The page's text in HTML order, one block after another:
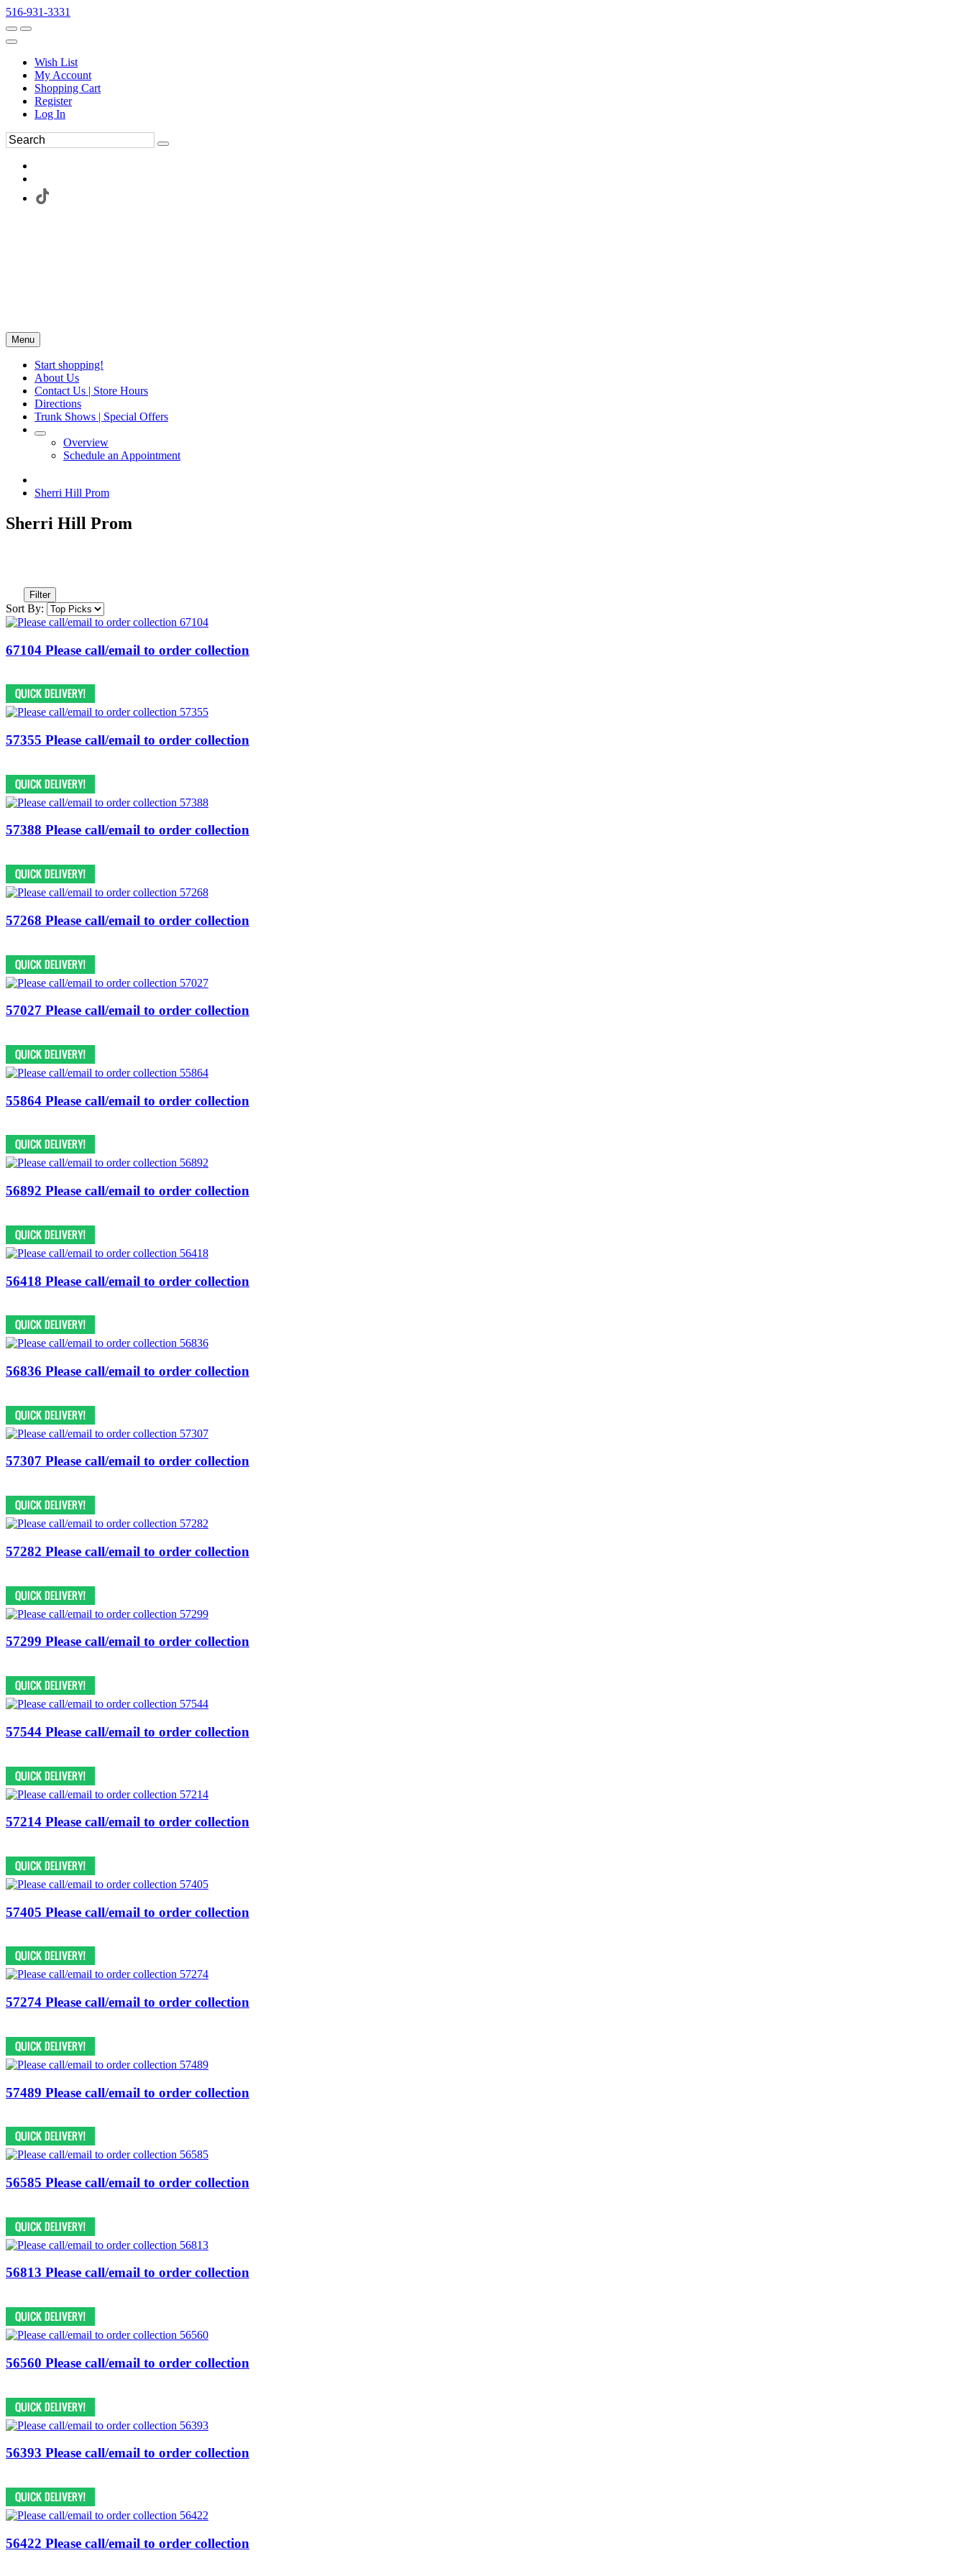
516-931-3331
Wish List
My Account
Shopping Cart
Register
Log In
Menu
Start shopping!
About Us
Contact Us | Store Hours
Directions
Trunk Shows | Special Offers
Overview
Schedule an Appointment
Sherri Hill Prom
Sherri Hill Prom
Filter
Sort By:
67104 Please call/email to order collection
57355 Please call/email to order collection
57388 Please call/email to order collection
57268 Please call/email to order collection
57027 Please call/email to order collection
55864 Please call/email to order collection
56892 Please call/email to order collection
56418 Please call/email to order collection
56836 Please call/email to order collection
57307 Please call/email to order collection
57282 Please call/email to order collection
57299 Please call/email to order collection
57544 Please call/email to order collection
57214 Please call/email to order collection
57405 Please call/email to order collection
57274 Please call/email to order collection
57489 Please call/email to order collection
56585 Please call/email to order collection
56813 Please call/email to order collection
56560 Please call/email to order collection
56393 Please call/email to order collection
56422 Please call/email to order collection